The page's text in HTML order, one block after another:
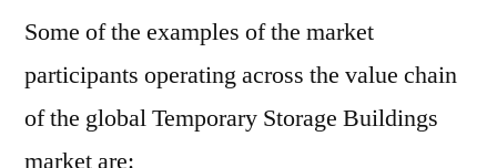
Some of the examples of the market
participants operating across the value chain
of the global Temporary Storage Buildings
market are: